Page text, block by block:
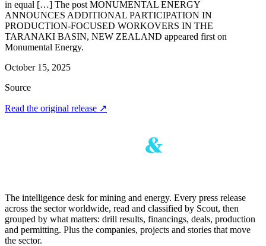
in equal […] The post MONUMENTAL ENERGY
ANNOUNCES ADDITIONAL PARTICIPATION IN
PRODUCTION-FOCUSED WORKOVERS IN THE
TARANAKI BASIN, NEW ZEALAND appeared first on
Monumental Energy.
October 15, 2025
Source
Read the original release ↗
The intelligence desk for mining and energy. Every press release
across the sector worldwide, read and classified by Scout, then
grouped by what matters: drill results, financings, deals, production
and permitting. Plus the companies, projects and stories that move
the sector.